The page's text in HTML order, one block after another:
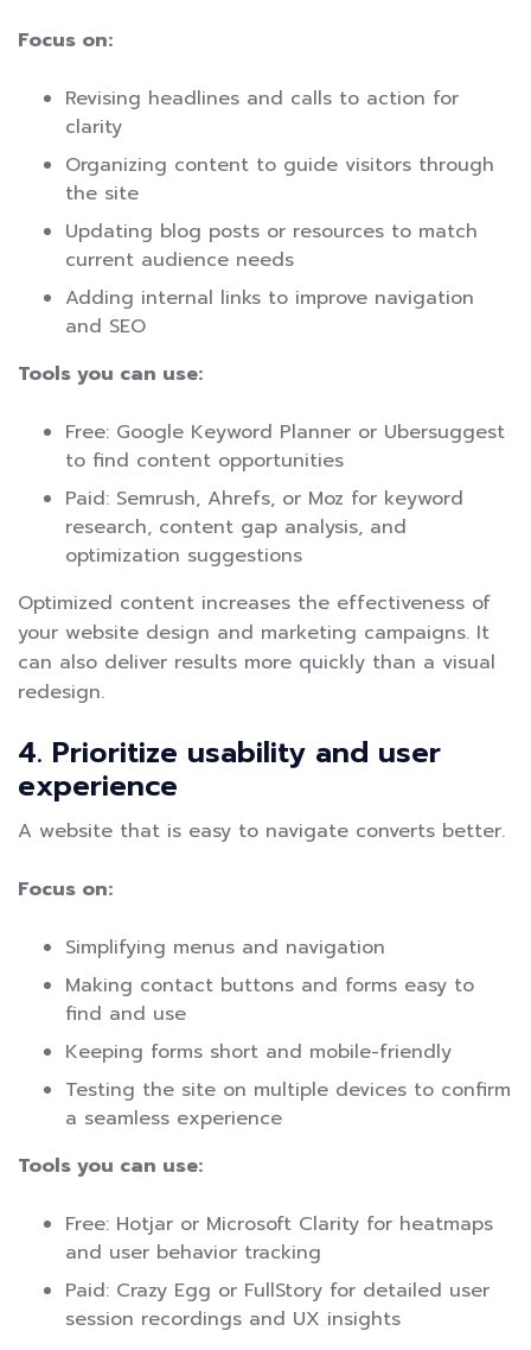
Focus on:
Revising headlines and calls to action for
clarity
Organizing content to guide visitors through
the site
Updating blog posts or resources to match
current audience needs
Adding internal links to improve navigation
and SEO
Tools you can use:
Free: Google Keyword Planner or Ubersuggest
to find content opportunities
Paid: Semrush, Ahrefs, or Moz for keyword
research, content gap analysis, and
optimization suggestions
Optimized content increases the effectiveness of
your website design and marketing campaigns. It
can also deliver results more quickly than a visual
redesign.
4. Prioritize usability and user
experience
A website that is easy to navigate converts better.
Focus on:
Simplifying menus and navigation
Making contact buttons and forms easy to
find and use
Keeping forms short and mobile-friendly
Testing the site on multiple devices to confirm
a seamless experience
Tools you can use:
Free: Hotjar or Microsoft Clarity for heatmaps
and user behavior tracking
Paid: Crazy Egg or FullStory for detailed user
session recordings and UX insights